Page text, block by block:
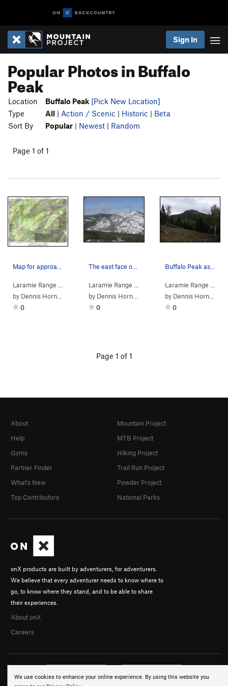
Sign In
Popular Photos in Buffalo
Peak
Location Buffalo Peak [Pick New Location]
Type
All | Action / Scenic | Historic | Beta
Sort By
Popular | Newest | Random
Page 1 of 1
Laramie Range 9000 Venture Se…>Buffalo Peak
by Dennis Horning
0
Laramie Range 9000 Venture Se…>Buffalo
by Dennis Horning
0
Buffalo Peak as seen from the southwest.
Laramie Range
by Dennis Horning
0
Page 1 of 1
We use cookies to enhance your online experience. By using this website you
onX products are built by adventurers, for adventurers.
We believe that every adventurer needs to know where to
go, to know where they stand, and to be able to share
their experiences.
About onX
Careers
About
Help
Gyms
Partner Finder
What's New
Top Contributors
Mountain Project
MTB Project
Hiking Project
Trail Run Project
Powder Project
National Parks